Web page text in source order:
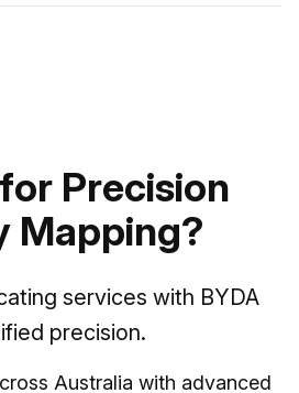
Precision
Mapping?
services with BYDA
precision.
Australia with advanced